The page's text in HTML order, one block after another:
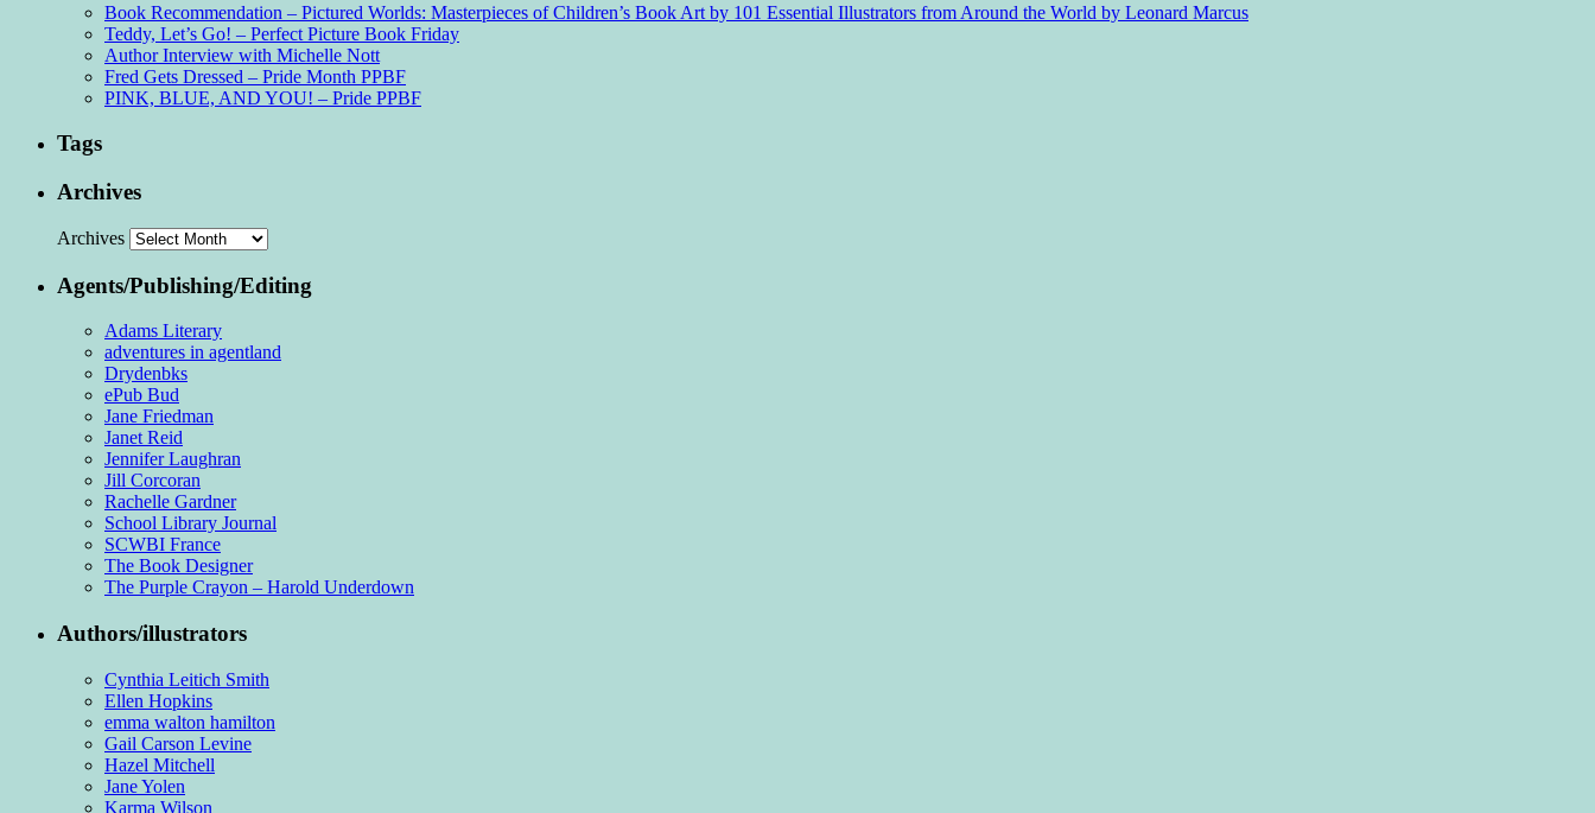
Book Recommendation – Pictured Worlds: Masterpieces of Children’s Book Art by 101 Essential Illustrators from Around the World by Leonard Marcus
Teddy, Let’s Go! – Perfect Picture Book Friday
Author Interview with Michelle Nott
Fred Gets Dressed – Pride Month PPBF
PINK, BLUE, AND YOU! – Pride PPBF
Tags
Archives
Archives
Agents/Publishing/Editing
Adams Literary
adventures in agentland
Drydenbks
ePub Bud
Jane Friedman
Janet Reid
Jennifer Laughran
Jill Corcoran
Rachelle Gardner
School Library Journal
SCWBI France
The Book Designer
The Purple Crayon – Harold Underdown
Authors/illustrators
Cynthia Leitich Smith
Ellen Hopkins
emma walton hamilton
Gail Carson Levine
Hazel Mitchell
Jane Yolen
Karma Wilson